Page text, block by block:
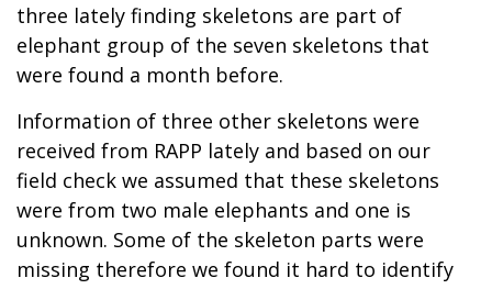
three lately finding skeletons are part of
elephant group of the seven skeletons that
were found a month before.
Information of three other skeletons were
received from RAPP lately and based on our
field check we assumed that these skeletons
were from two male elephants and one is
unknown. Some of the skeleton parts were
missing therefore we found it hard to identify